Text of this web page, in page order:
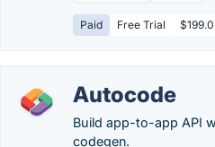
Paid Free Trial
Autocode
Build app-to-app API
codegen.